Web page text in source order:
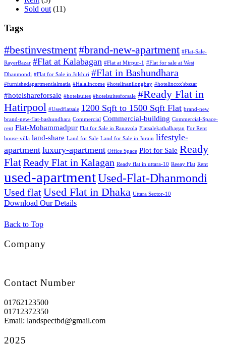
Sold out (11)
Tags
#bestinvestment#brand-new-apartment #Flat-Sale-
RayerBazar #Flat at Kalabagan #Flat at Mirpur-1 #Flat for sale at West
Dhanmondi #Flat for Sale in Jolshiri #Flat in Bashundhara
#furnishedapartmentlalmatia #Halalincome #hotelinanilongbay #hotelincox'sbszar
#hotelshareforsale #hotelsuites #hotelsuitesforsale #Ready Flat in
Hatirpool #Usedflatsale 1200 Sqft to 1500 Sqft Flat brand-new
brand-new-flat-bashundhara Commercial Commercial-building Commercial-Space-
rent Flat-Mohammadpur Flat for Sale in Ranavola Flatsalekathalbagan For Rent
house-villa land-share Land for Sale Land for Sale in Jurain lifestyle-
apartment luxury-apartment Office Space Plot for Sale Ready
FlatReady Flat in Kalagan Ready flat in uttara-10 Reeay Flat Rent
used-apartmentUsed-Flat-Dhanmondi
Used flatUsed Flat in Dhaka Uttara Sector-10
Download Our Details
Back to Top
Company
Contact Number
01762123500
01712372350
Email: landspectbd@gmail.com
2025